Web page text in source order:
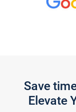
Save
Elevate